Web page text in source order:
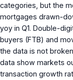
categories, but the
mortgages drawn-
yoy in Q1. Double-
buyers (FTB) and
the data is not
data show markets
transaction growth